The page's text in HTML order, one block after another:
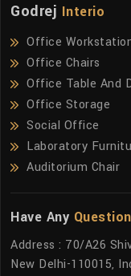
Godrej Interio
Office
Office Chairs
Office Table And
Office Storage
Social Office
Laboratory
Auditorium Chair
Have Any
Address : 70/A26
New Delhi-110015,